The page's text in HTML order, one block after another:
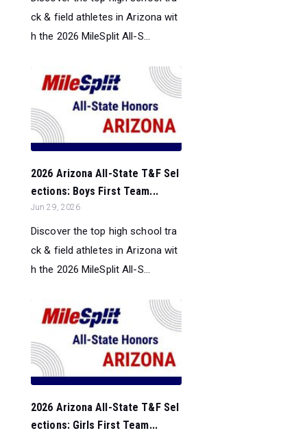
ck & field athletes in Arizona wit
h the 2026 MileSplit All-S...
2026 Arizona All-State T&F Sel
ections: Boys First Team...
Jun 29, 2026
Discover the top high school tra
ck & field athletes in Arizona wit
h the 2026 MileSplit All-S...
2026 Arizona All-State T&F Sel
ections: Girls First Team...